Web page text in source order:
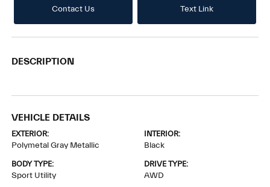
Contact Us Text Link
DESCRIPTION
VEHICLE DETAILS
EXTERIOR:
Polymetal Gray Metallic
INTERIOR:
Black
BODY TYPE:
Sport Utility
DRIVE TYPE:
AWD